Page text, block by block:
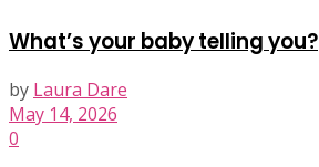
What’s your baby telling you?
by Laura Dare
May 14, 2026
0